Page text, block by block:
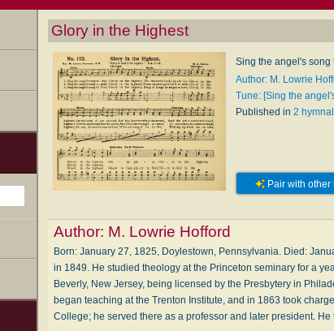
Browse Resources
Exploration Tools
Topics
Popular Texts
Popular Tunes
Lectionary
Glory in the Highest
Sing the angel's song
Author: M. Lowrie
Tune: [Sing the
Published in 2
Pair with other
Author: M. Lowrie Hofford
Born: January 27, 1825, Doylestown, Pennsylvania. Died:
in 1849. He studied theology at the Princeton seminary for a
Beverly, New Jersey, being licensed by the Presbytery in
began teaching at the Trenton Institute, and in 1863 took
College; he served there as a professor and later president.